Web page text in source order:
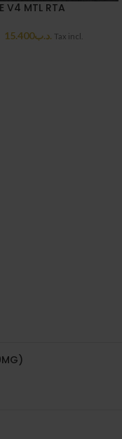
V4 MTL RTA
.د.ب15.400 Tax incl.